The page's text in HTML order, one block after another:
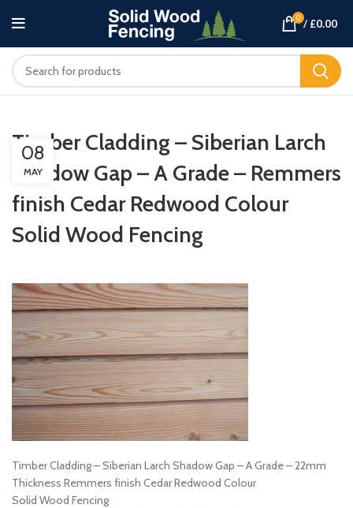
0 / £0.00
Timber Cladding – Siberian Larch
Shadow Gap – A Grade – Remmers
finish Cedar Redwood Colour
Solid Wood Fencing
08
MAY
Timber Cladding – Siberian Larch Shadow Gap – A Grade – 22mm
Thickness Remmers finish Cedar Redwood Colour
Solid Wood Fencing